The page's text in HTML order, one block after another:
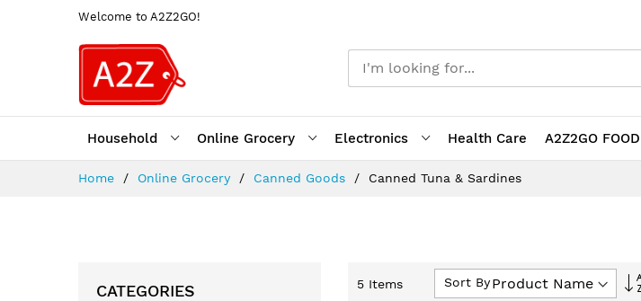
Welcome to A2Z2GO!
Household Online Grocery Electronics Health Care A2Z2GO FOOD
Home Online Grocery Canned Goods Canned Tuna & Sardines
5 Items Sort By
CATEGORIES